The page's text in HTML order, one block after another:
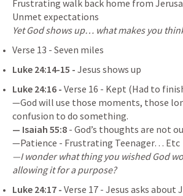
Frustrating walk back home from
Yet God shows up… what makes you
Verse 13 - Seven miles
Luke 24:14-15 - Jesus shows up
Luke 24:16 - Verse 16 - Kept (Had to
—God will use those moments, those
— Isaiah 55:8 - God’s thoughts are not
—I wonder what thing you wished God
allowing it for a purpose?
Luke 24:17 - Verse 17 - Jesus asks about